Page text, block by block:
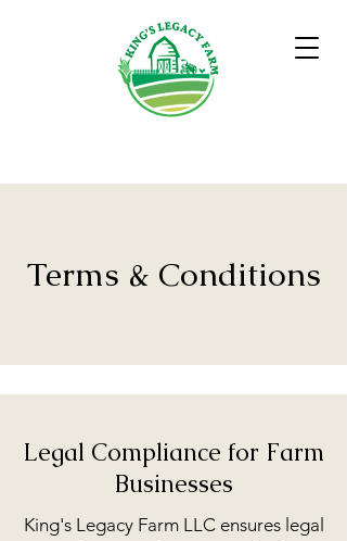
Terms & Conditions
Legal Compliance for Farm
Businesses
King's Legacy Farm LLC ensures legal